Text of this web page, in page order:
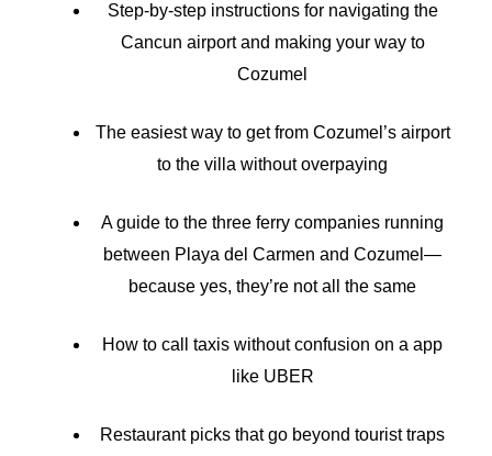
Step-by-step instructions for navigating the
Cancun airport and making your way to
Cozumel
The easiest way to get from Cozumel’s airport
to the villa without overpaying
A guide to the three ferry companies running
between Playa del Carmen and Cozumel—
because yes, they’re not all the same
How to call taxis without confusion on a app
like UBER
Restaurant picks that go beyond tourist traps